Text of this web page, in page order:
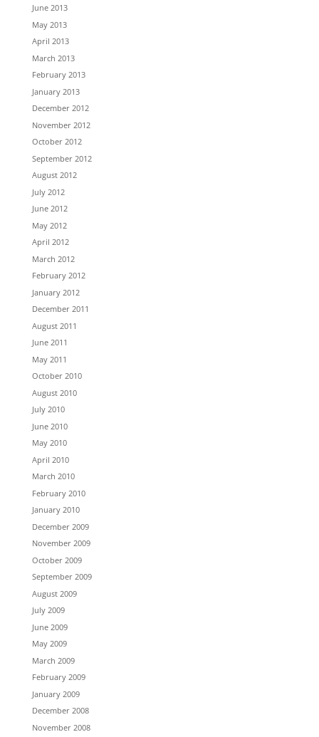
June 2013
May 2013
April 2013
March 2013
February 2013
January 2013
December 2012
November 2012
October 2012
September 2012
August 2012
July 2012
June 2012
May 2012
April 2012
March 2012
February 2012
January 2012
December 2011
August 2011
June 2011
May 2011
October 2010
August 2010
July 2010
June 2010
May 2010
April 2010
March 2010
February 2010
January 2010
December 2009
November 2009
October 2009
September 2009
August 2009
July 2009
June 2009
May 2009
March 2009
February 2009
January 2009
December 2008
November 2008